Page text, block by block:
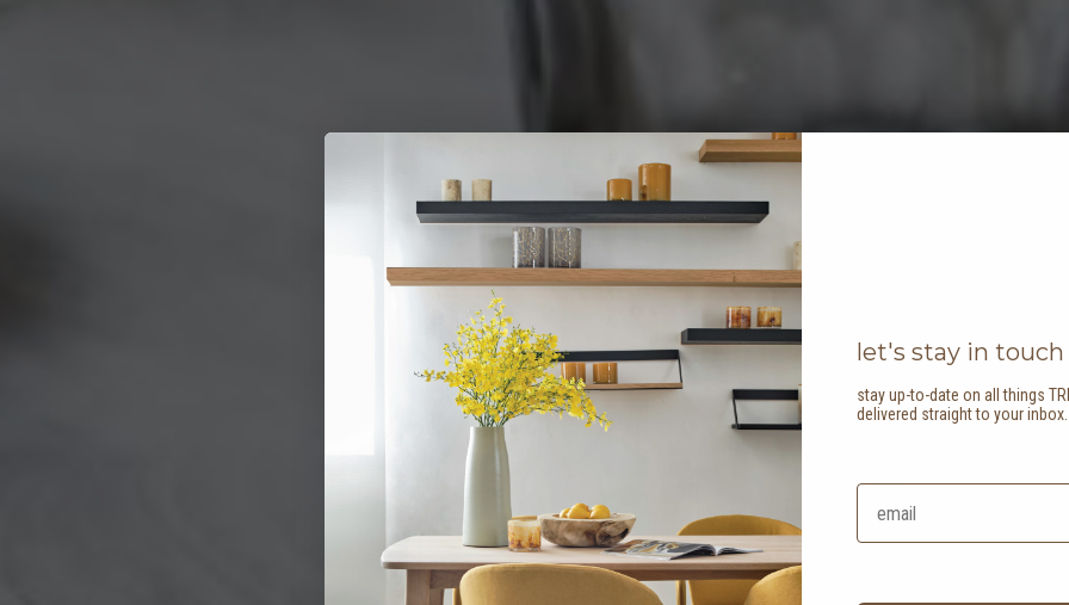
after care
let's stay in touch
stay up-to-date on all things
delivered straight to your